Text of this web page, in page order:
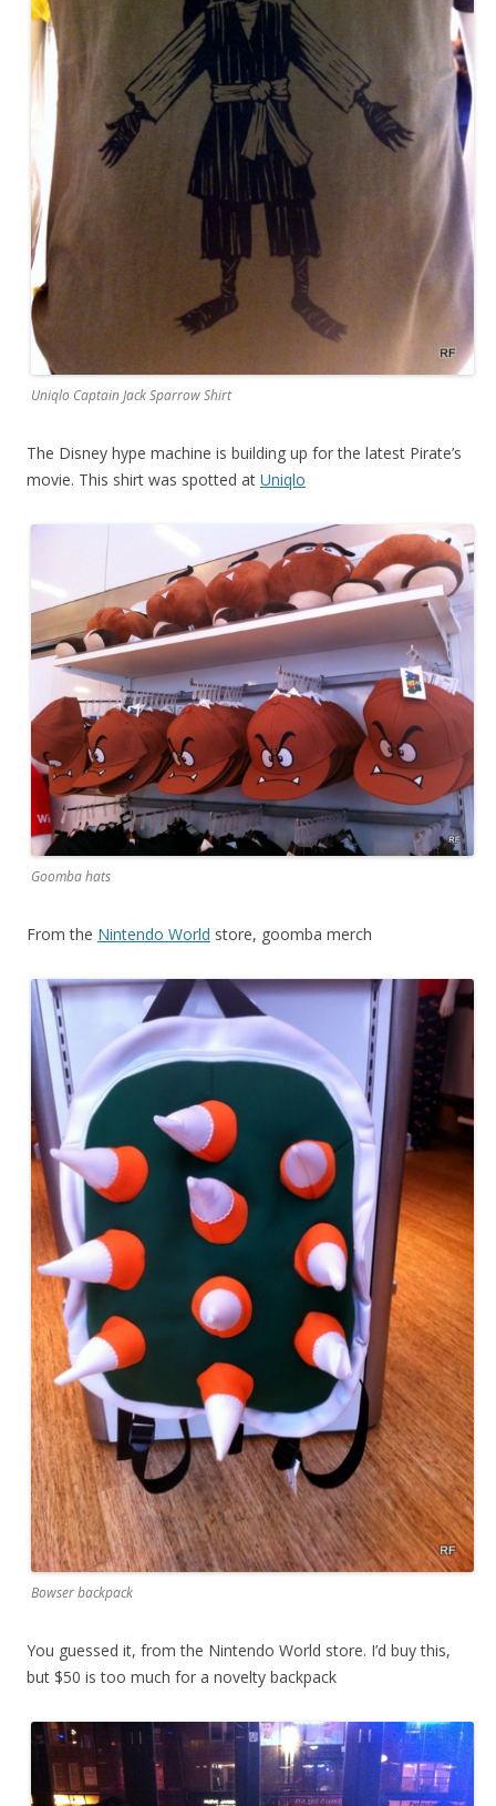
Uniqlo Captain Jack Sparrow Shirt
The Disney hype machine is building up for the latest Pirate’s
movie. This shirt was spotted at Uniqlo
Goomba hats
From the Nintendo World store, goomba merch
Bowser backpack
You guessed it, from the Nintendo World store. I’d buy this,
but $50 is too much for a novelty backpack